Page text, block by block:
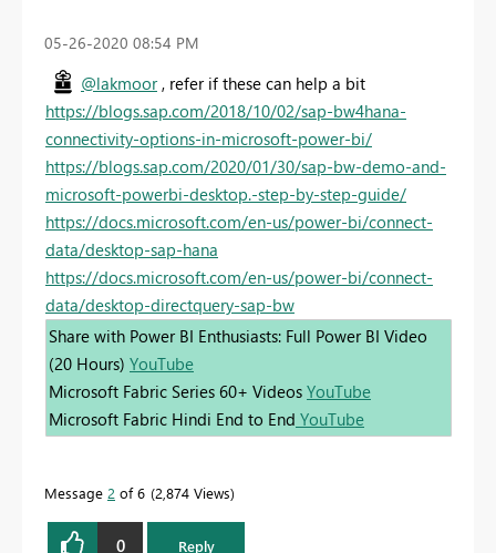
‎05-26-2020 08:54 PM
@lakmoor, refer if these can help a bit
https://blogs.sap.com/2018/10/02/sap-bw4hana-
connectivity-options-in-microsoft-power-bi/
https://blogs.sap.com/2020/01/30/sap-bw-demo-and-
microsoft-powerbi-desktop.-step-by-step-guide/
https://docs.microsoft.com/en-us/power-bi/connect-
data/desktop-sap-hana
https://docs.microsoft.com/en-us/power-bi/connect-
data/desktop-directquery-sap-bw
Share with Power BI Enthusiasts: Full Power BI Video
(20 Hours) YouTube
Microsoft Fabric Series 60+ Videos YouTube
Microsoft Fabric Hindi End to End YouTube
Message 2 of 6 2,874 Views
0 Reply